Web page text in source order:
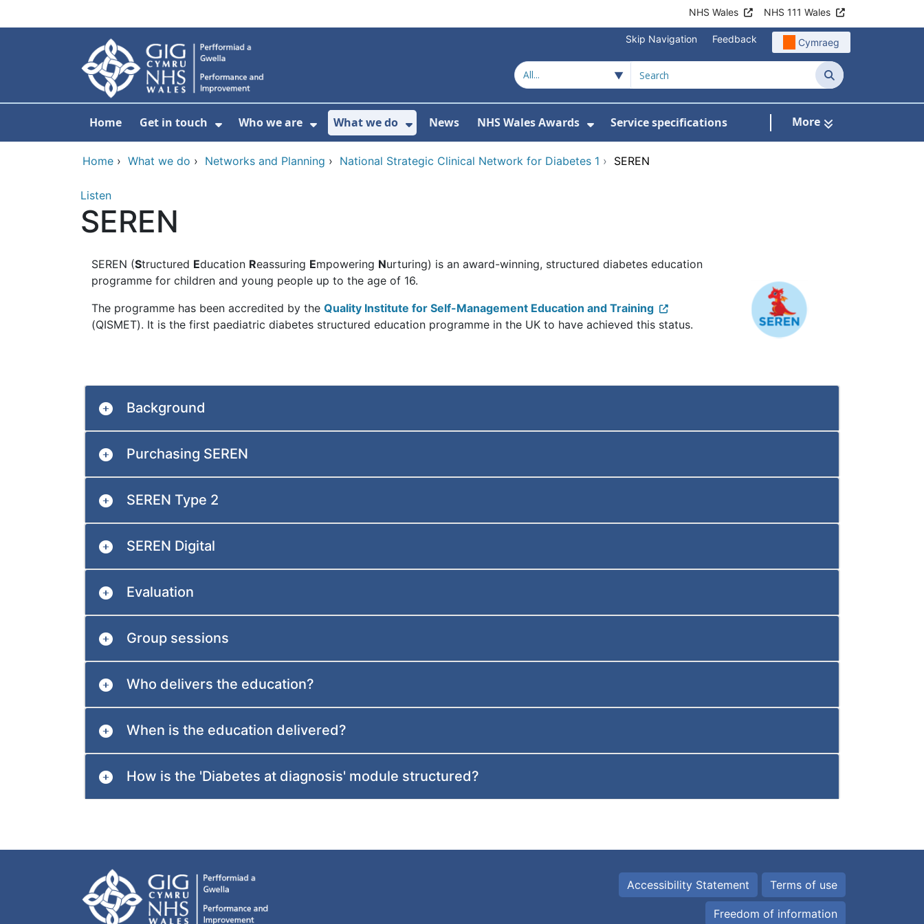
NHS Wales NHS 111 Wales
Skip Navigation Feedback Cymraeg
Search
Home Get in touch
Show Submenu For Get in touch
Who we are
Show Submenu For Who we are
What we do
Show Submenu For What we do
News NHS Wales Awards Service specifications More
Home › What we do › Networks and Planning › National Strategic Clinical Network for Diabetes 1 › SEREN
Listen
SEREN
SEREN (Structured Education Reassuring Empowering Nurturing) is an award-winning, structured diabetes education
programme for children and young people up to the age of 16.
The programme has been accredited by the Quality Institute for Self-Management Education and Training
(QISMET). It is the first paediatric diabetes structured education programme in the UK to have achieved this status.
Background
Purchasing SEREN
SEREN Type 2
SEREN Digital
Evaluation
Group sessions
Who delivers the education?
When is the education delivered?
How is the 'Diabetes at diagnosis' module structured?
Accessibility Statement Terms of use
Freedom of information